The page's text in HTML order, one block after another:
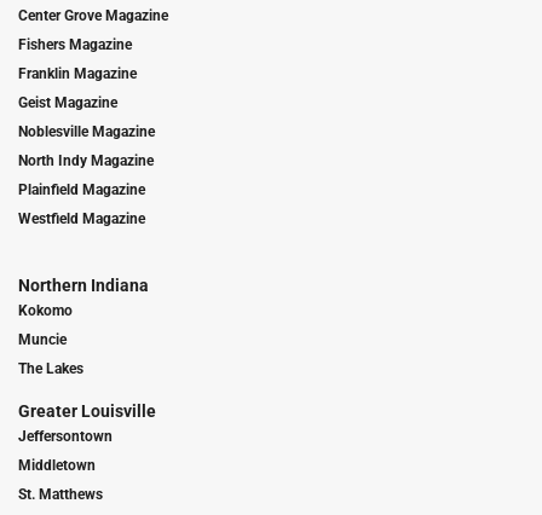
Center Grove Magazine
Fishers Magazine
Franklin Magazine
Geist Magazine
Noblesville Magazine
North Indy Magazine
Plainfield Magazine
Westfield Magazine
Northern Indiana
Kokomo
Muncie
The Lakes
Greater Louisville
Jeffersontown
Middletown
St. Matthews